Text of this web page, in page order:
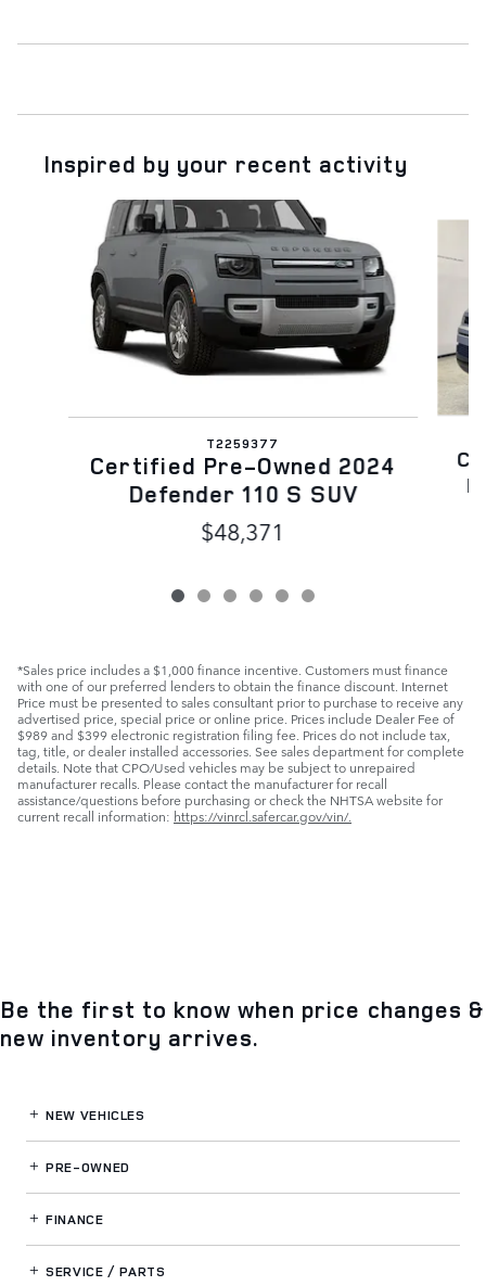
Inspired by your recent activity
T2259377
Certified Pre-Owned 2024
Defender 110 S SUV
$48,371
*Sales price includes a $1,000 finance incentive. Customers must finance
with one of our preferred lenders to obtain the finance discount. Internet
Price must be presented to sales consultant prior to purchase to receive any
advertised price, special price or online price. Prices include Dealer Fee of
$989 and $399 electronic registration filing fee. Prices do not include tax,
tag, title, or dealer installed accessories. See sales department for complete
details. Note that CPO/Used vehicles may be subject to unrepaired
manufacturer recalls. Please contact the manufacturer for recall
assistance/questions before purchasing or check the NHTSA website for
current recall information: https://vinrcl.safercar.gov/vin/.
Be the first to know when price changes &
new inventory arrives.
NEW VEHICLES
PRE-OWNED
FINANCE
SERVICE / PARTS